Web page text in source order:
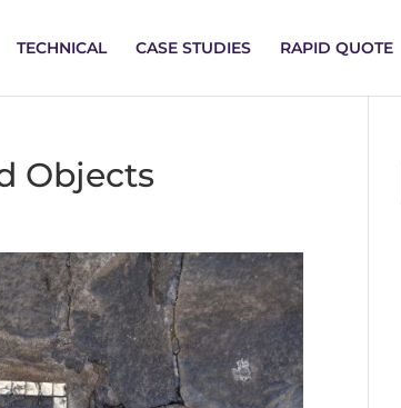
TECHNICAL CASE STUDIES RAPID QUOTE
Objects